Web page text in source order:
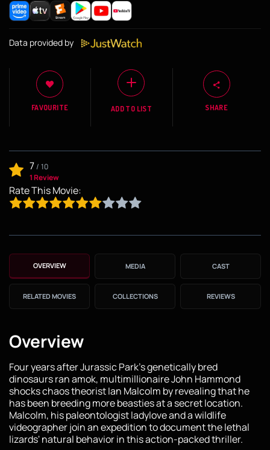
Data provided by
FAVOURITE ADD TO LIST SHARE
7/ 10
1 Review
Rate This Movie:
OVERVIEW MEDIA CAST
RELATED MOVIES COLLECTIONS REVIEWS
Overview
Four years after Jurassic Park's genetically bred
dinosaurs ran amok, multimillionaire John Hammond
shocks chaos theorist Ian Malcolm by revealing that he
has been breeding more beasties at a secret location.
Malcolm, his paleontologist ladylove and a wildlife
videographer join an expedition to document the lethal
lizards' natural behavior in this action-packed thriller.